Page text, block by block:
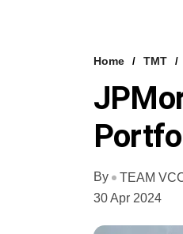
Home TMT
By
TEAM
30 Apr 2024